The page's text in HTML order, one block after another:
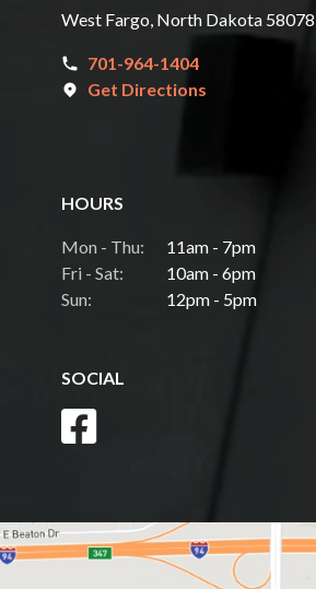
West Fargo, North Dakota 58078
701-964-1404
Get Directions
HOURS
Mon - Thu:
11am - 7pm
Fri - Sat:
10am - 6pm
Sun:
12pm - 5pm
SOCIAL